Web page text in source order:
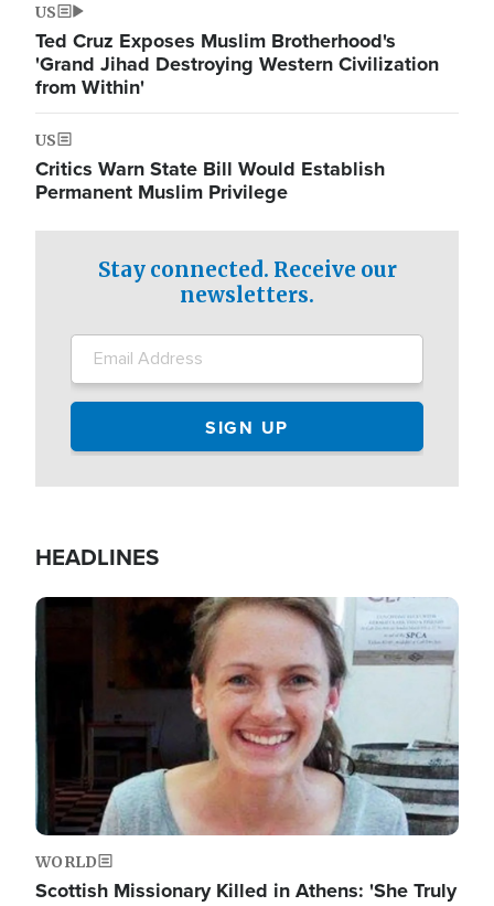
US
Ted Cruz Exposes Muslim Brotherhood's
'Grand Jihad Destroying Western Civilization
from Within'
US
Critics Warn State Bill Would Establish
Permanent Muslim Privilege
Stay connected. Receive our
newsletters.
HEADLINES
Image
WORLD
Scottish Missionary Killed in Athens: 'She Truly